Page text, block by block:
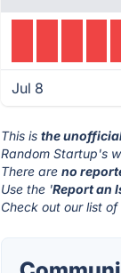
Jul 8
This isthe
Random Startup's
There areno
Use the 'Report an
Check out our list of